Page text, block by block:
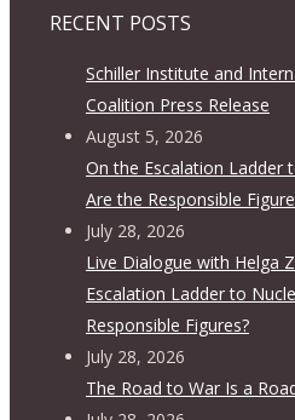
RECENT POSTS
Schiller Institute and
Coalition Press Release
August 5, 2026
On the Escalation Ladder
Are the Responsible
July 28, 2026
Live Dialogue with Helga
Escalation Ladder to
Responsible Figures?
July 28, 2026
The Road to War Is a